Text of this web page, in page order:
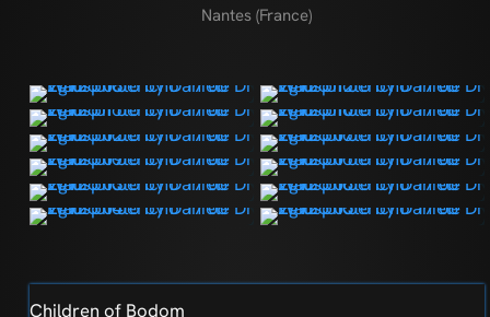
Nantes (France)
Children of Bodom